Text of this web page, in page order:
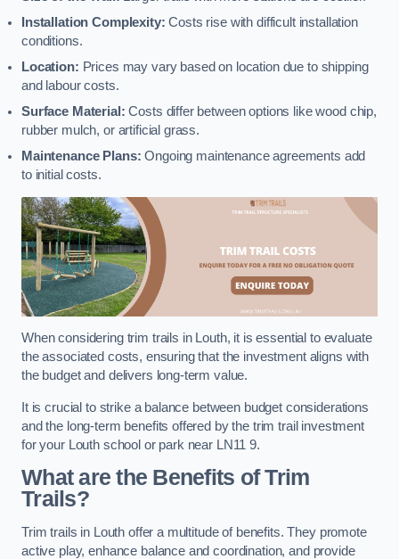
Installation Complexity: Costs rise with difficult installation
conditions.
Location: Prices may vary based on location due to shipping
and labour costs.
Surface Material: Costs differ between options like wood chip,
rubber mulch, or artificial grass.
Maintenance Plans: Ongoing maintenance agreements add
to initial costs.
When considering trim trails in Louth, it is essential to evaluate
the associated costs, ensuring that the investment aligns with
the budget and delivers long-term value.
It is crucial to strike a balance between budget considerations
and the long-term benefits offered by the trim trail investment
for your Louth school or park near LN11 9.
What are the Benefits of Trim
Trails?
Trim trails in Louth offer a multitude of benefits. They promote
active play, enhance balance and coordination, and provide